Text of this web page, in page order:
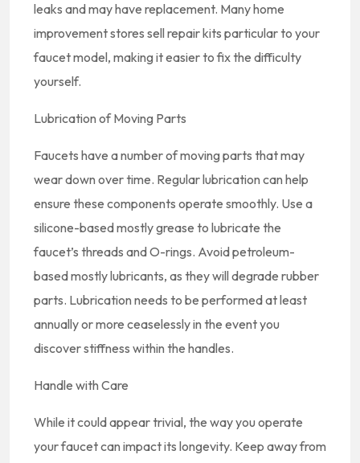
leaks and may have replacement. Many home
improvement stores sell repair kits particular to your
faucet model, making it easier to fix the difficulty
yourself.
Lubrication of Moving Parts
Faucets have a number of moving parts that may
wear down over time. Regular lubrication can help
ensure these components operate smoothly. Use a
silicone-based mostly grease to lubricate the
faucet’s threads and O-rings. Avoid petroleum-
based mostly lubricants, as they will degrade rubber
parts. Lubrication needs to be performed at least
annually or more ceaselessly in the event you
discover stiffness within the handles.
Handle with Care
While it could appear trivial, the way you operate
your faucet can impact its longevity. Keep away from